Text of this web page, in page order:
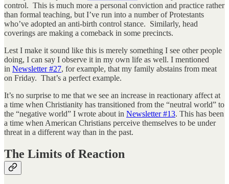
control. This is much more a personal conviction and practice rather
than formal teaching, but I’ve run into a number of Protestants
who’ve adopted an anti-birth control stance. Similarly, head
coverings are making a comeback in some precincts.
Lest I make it sound like this is merely something I see other people
doing, I can say I observe it in my own life as well. I mentioned
in Newsletter #27, for example, that my family abstains from meat
on Friday. That’s a perfect example.
It’s no surprise to me that we see an increase in reactionary affect at
a time when Christianity has transitioned from the “neutral world” to
the “negative world” I wrote about in Newsletter #13. This has been
a time when American Christians perceive themselves to be under
threat in a different way than in the past.
The Limits of Reaction